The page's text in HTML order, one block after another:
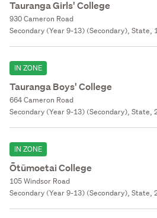
Tauranga Girls' College
930 Cameron Road
Secondary (Year 9-13) (Secondary), State,
IN ZONE
Tauranga Boys' College
664 Cameron Road
Secondary (Year 9-13) (Secondary), State,
IN ZONE
Ōtūmoetai College
105 Windsor Road
Secondary (Year 9-13) (Secondary), State,